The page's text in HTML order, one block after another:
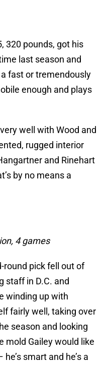
320 pounds, got his
last season and
a fast or tremendously
enough and plays
well with Wood and
rugged interior
and Rinehart
by no means a
4 games
round pick fell out of
staff in D.C. and
winding up with
fairly well, taking over
season and looking
mold Gailey would like
smart and he’s a